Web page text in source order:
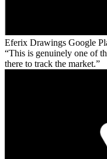
Eferix Drawings Google
This is genuinely one of
there to track the market.